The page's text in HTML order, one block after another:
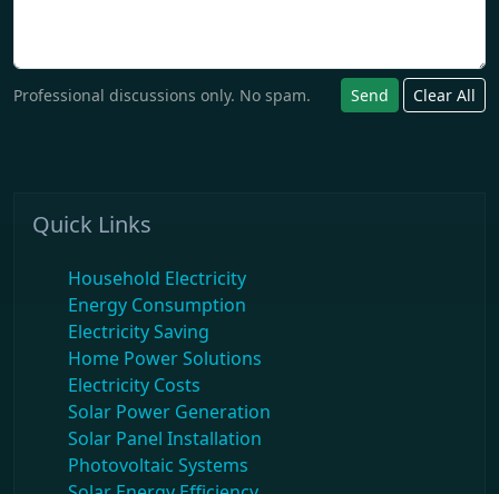
Professional discussions only. No spam. Send Clear All
Quick Links
Household Electricity
Energy Consumption
Electricity Saving
Home Power Solutions
Electricity Costs
Solar Power Generation
Solar Panel Installation
Photovoltaic Systems